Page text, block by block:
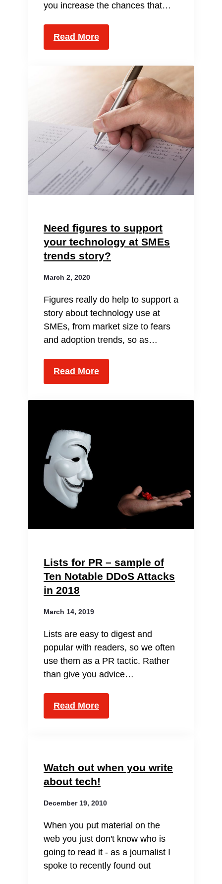
you increase the chances that…
Read More
Need figures to support
your technology at SMEs
trends story?
March 2, 2020
Figures really do help to support a
story about technology use at
SMEs, from market size to fears
and adoption trends, so as…
Read More
Lists for PR – sample of
Ten Notable DDoS Attacks
in 2018
March 14, 2019
Lists are easy to digest and
popular with readers, so we often
use them as a PR tactic. Rather
than give you advice…
Read More
Watch out when you write
about tech!
December 19, 2010
When you put material on the
web you just don't know who is
going to read it - as a journalist I
spoke to recently found out